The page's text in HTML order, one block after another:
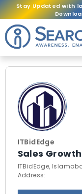
Stay Updated with
ITBidEdge
Sales
ITBidEdge,
Address: